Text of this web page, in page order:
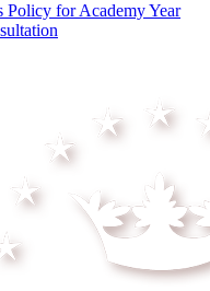
Policy for Academy Year